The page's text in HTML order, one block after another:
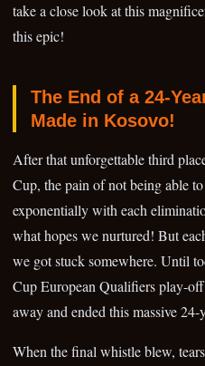
take a close look at this
this epic!
The End of a 24-
Made in Kosovo!
After that unforgettable third
Cup, the pain of not being able
exponentially with each
what hopes we nurtured! But
we got stuck somewhere. Until
Cup European Qualifiers play-
away and ended this massive
When the final whistle blew,